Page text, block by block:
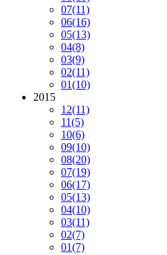
07(11)
06(16)
05(13)
04(8)
03(9)
02(11)
01(10)
2015
12(11)
11(5)
10(6)
09(10)
08(20)
07(19)
06(17)
05(13)
04(10)
03(11)
02(7)
01(7)